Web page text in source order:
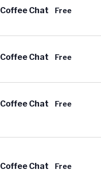
Coffee Chat Free
Coffee Chat Free
Coffee Chat Free
Coffee Chat Free